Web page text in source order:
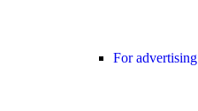
For advertising